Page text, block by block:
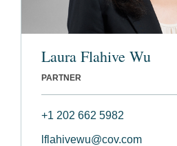
Laura Flahive Wu
PARTNER
+1 202 662 5982
lflahivewu@cov.com